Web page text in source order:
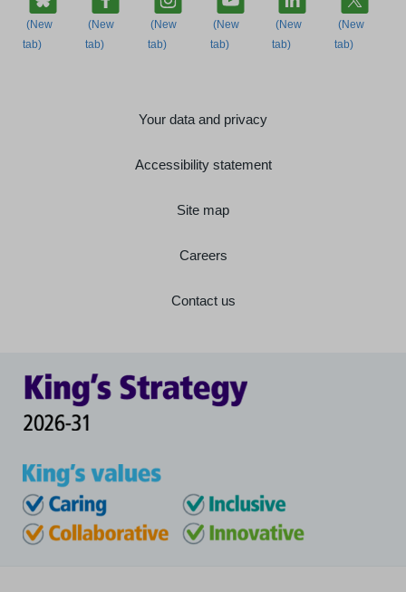
Your data and privacy
Accessibility statement
Site map
Careers
Contact us